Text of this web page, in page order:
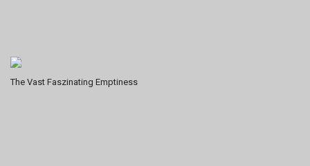
The Vast Faszinating Emptiness